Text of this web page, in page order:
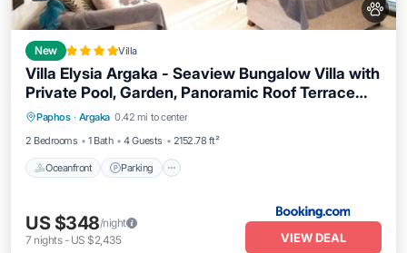
New Villa
Villa Elysia Argaka - Seaview Bungalow Villa with
Private Pool, Garden, Panoramic Roof Terrace
and 3-Min Walk to Sea
Paphos · Argaka 0.42 mi to center
2 Bedrooms
1 Bath 4 Guests 2152.78 ft²
Oceanfront Parking
Oceanfront Parking
Pool
Ocean View
US $348/night
7 nights- US $2,435 VIEW DEAL